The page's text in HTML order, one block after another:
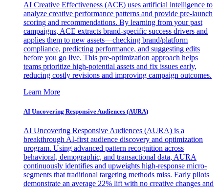
AI Creative Effectiveness (ACE) uses artificial intelligence to
analyze creative performance patterns and provide pre-launch
scoring and recommendations. By learning from your past
campaigns, ACE extracts brand-specific success drivers and
applies them to new assets—checking brand/platform
compliance, predicting performance, and suggesting edits
before you go live. This pre-optimization approach helps
teams prioritize high-potential assets and fix issues early,
reducing costly revisions and improving campaign outcomes.
Learn More
AI Uncovering Responsive Audiences (AURA)
AI Uncovering Responsive Audiences (AURA) is a
breakthrough AI-first audience discovery and optimization
program. Using advanced pattern recognition across
behavioral, demographic, and transactional data, AURA
continuously identifies and upweights high-response micro-
segments that traditional targeting methods miss. Early pilots
demonstrate an average 22% lift with no creative changes and